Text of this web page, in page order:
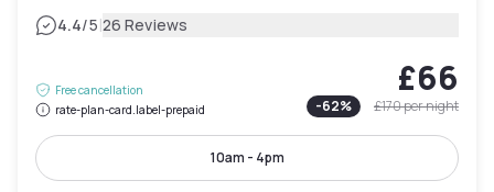
4.4/5|26 Reviews
Free cancellation
rate-plan-card.label-prepaid
£66
-62% £170per night
10am - 4pm